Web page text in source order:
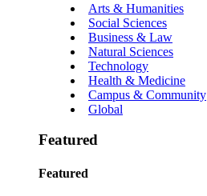
Arts & Humanities
Social Sciences
Business & Law
Natural Sciences
Technology
Health & Medicine
Campus & Community
Global
Featured
Featured